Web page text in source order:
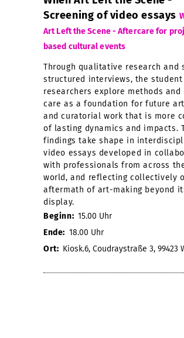
Screening of video essays
Art Left the Scene - Aftercare for
based cultural events
Through qualitative research and
structured interviews, the student
researchers explore methods
care as a foundation for future
and curatorial work that is more
of lasting dynamics and impacts.
findings take shape in
video essays developed in
with professionals from across
world, and reflecting collectively
aftermath of art-making beyond
display.
Beginn: 15.00 Uhr
Ende: 18.00 Uhr
Ort: Kiosk.6, Coudraystraße 3, 99423